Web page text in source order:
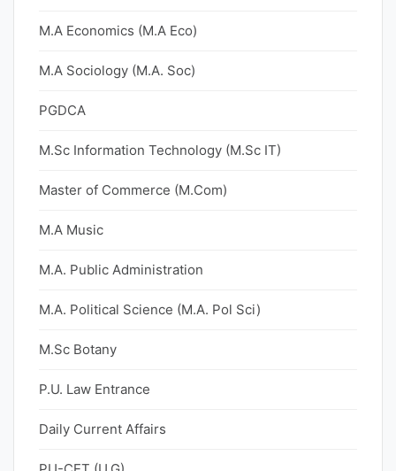
M.A Economics (M.A Eco)
M.A Sociology (M.A. Soc)
PGDCA
M.Sc Information Technology (M.Sc IT)
Master of Commerce (M.Com)
M.A Music
M.A. Public Administration
M.A. Political Science (M.A. Pol Sci)
M.Sc Botany
P.U. Law Entrance
Daily Current Affairs